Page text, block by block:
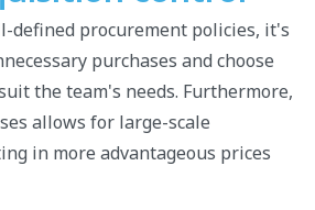
defined procurement policies, it's
purchases and choose
the team's needs. Furthermore,
allows for large-scale
in more advantageous prices